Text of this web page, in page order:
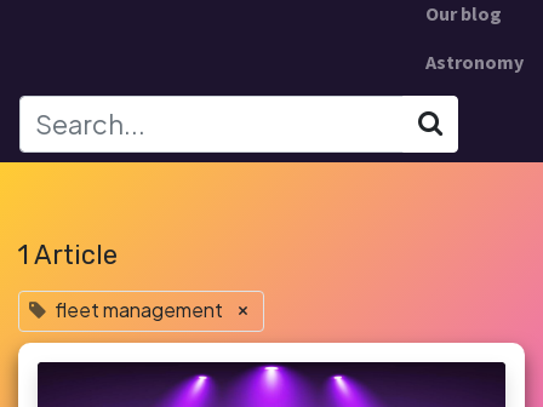
Our blog
Astronomy
1 Article
fleet management ×